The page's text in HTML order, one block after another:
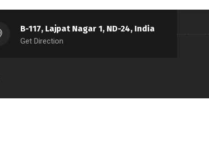
B-117, Lajpat Nagar 1, ND-24, India
Get Direction